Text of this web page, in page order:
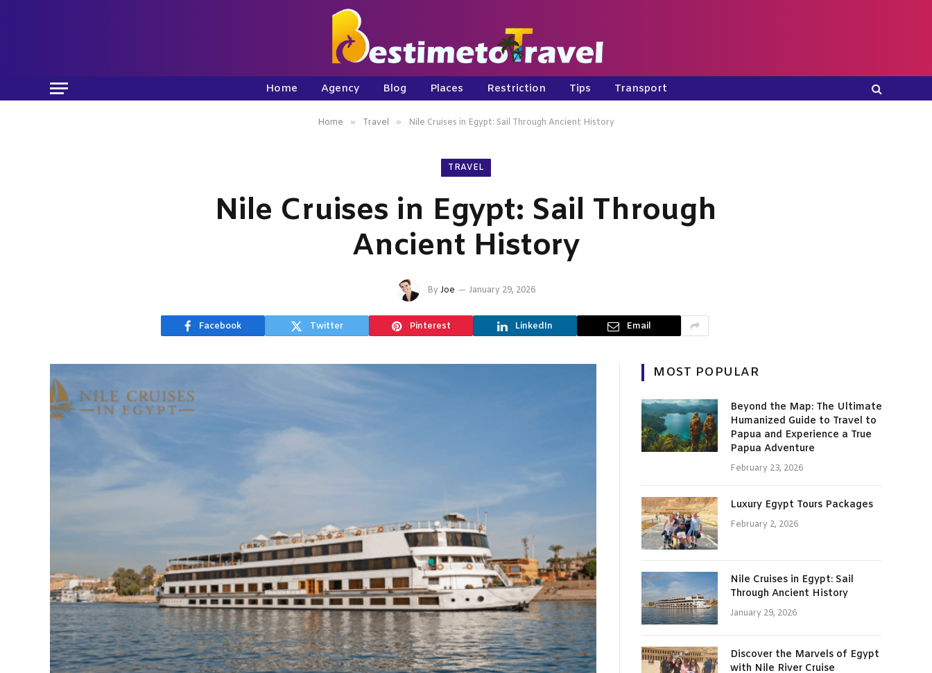
Home Agency Blog Places Restriction Tips Transport
Home » Travel » Nile Cruises in Egypt: Sail Through Ancient History
TRAVEL
Nile Cruises in Egypt: Sail Through
Ancient History
By Joe January 29, 2026
Facebook Twitter Pinterest LinkedIn Email
MOST POPULAR
Beyond the Map: The Ultimate
Humanized Guide to Travel to
Papua and Experience a True
Papua Adventure
February 23, 2026
Luxury Egypt Tours Packages
February 2, 2026
Nile Cruises in Egypt: Sail
Through Ancient History
January 29, 2026
Discover the Marvels of Egypt
with Nile River Cruise